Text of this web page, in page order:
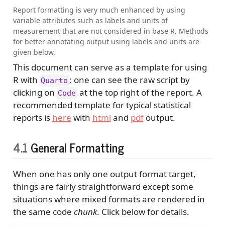
Report formatting is very much enhanced by using
variable attributes such as labels and units of
measurement that are not considered in base R. Methods
for better annotating output using labels and units are
given below.
This document can serve as a template for using
R with Quarto ; one can see the raw script by
clicking on Code at the top right of the report. A
recommended template for typical statistical
reports is here with html and pdfoutput.
4.1 General Formatting
When one has only one output format target,
things are fairly straightforward except some
situations where mixed formats are rendered in
the same code chunk. Click below for details.